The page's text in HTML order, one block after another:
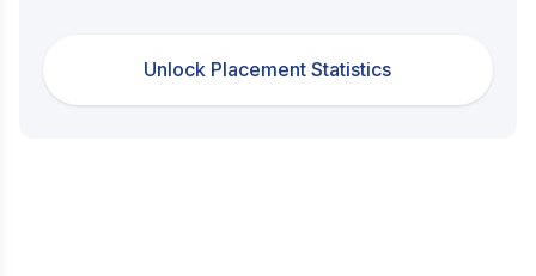
Unlock Placement Statistics